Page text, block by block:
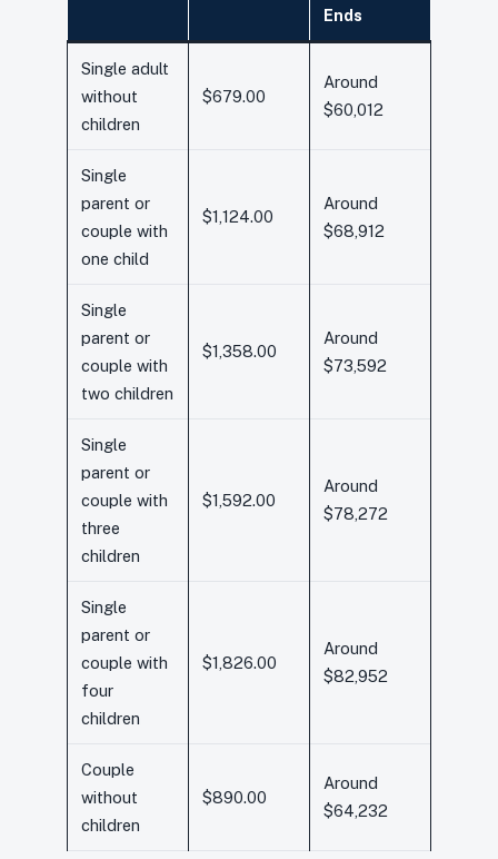
Ends
Single adult
without
children
$679.00
Around
$60,012
Single
parent or
couple with
one child
$1,124.00
Around
$68,912
Single
parent or
couple with
two children
$1,358.00
Around
$73,592
Single
parent or
couple with
three
children
$1,592.00
Around
$78,272
Single
parent or
couple with
four
children
$1,826.00
Around
$82,952
Couple
without
children
$890.00
Around
$64,232